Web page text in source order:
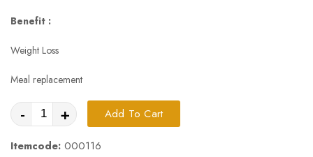
Benefit :
Weight Loss
Meal replacement
- + Add To Cart
Itemcode: 000116